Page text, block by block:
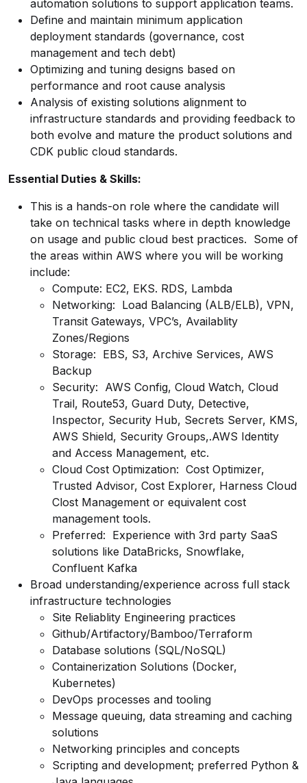
automation solutions to support application teams.
Define and maintain minimum application
deployment standards (governance, cost
management and tech debt)
Optimizing and tuning designs based on
performance and root cause analysis
Analysis of existing solutions alignment to
infrastructure standards and providing feedback to
both evolve and mature the product solutions and
CDK public cloud standards.
Essential Duties & Skills:
This is a hands-on role where the candidate will
take on technical tasks where in depth knowledge
on usage and public cloud best practices. Some of
the areas within AWS where you will be working
include:
Compute: EC2, EKS. RDS, Lambda
Networking: Load Balancing (ALB/ELB), VPN,
Transit Gateways, VPC’s, Availablity
Zones/Regions
Storage: EBS, S3, Archive Services, AWS
Backup
Security: AWS Config, Cloud Watch, Cloud
Trail, Route53, Guard Duty, Detective,
Inspector, Security Hub, Secrets Server, KMS,
AWS Shield, Security Groups,.AWS Identity
and Access Management, etc.
Cloud Cost Optimization: Cost Optimizer,
Trusted Advisor, Cost Explorer, Harness Cloud
Clost Management or equivalent cost
management tools.
Preferred: Experience with 3rd party SaaS
solutions like DataBricks, Snowflake,
Confluent Kafka
Broad understanding/experience across full stack
infrastructure technologies
Site Reliablity Engineering practices
Github/Artifactory/Bamboo/Terraform
Database solutions (SQL/NoSQL)
Containerization Solutions (Docker,
Kubernetes)
DevOps processes and tooling
Message queuing, data streaming and caching
solutions
Networking principles and concepts
Scripting and development; preferred Python &